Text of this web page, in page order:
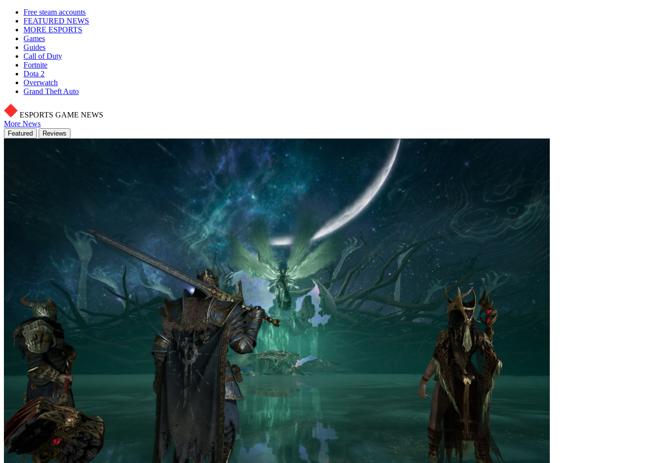
Free steam accounts
FEATURED NEWS
MORE ESPORTS
Games
Guides
Call of Duty
Fortnite
Dota 2
Overwatch
Grand Theft Auto
ESPORTS GAME NEWS
More News
Featured Reviews